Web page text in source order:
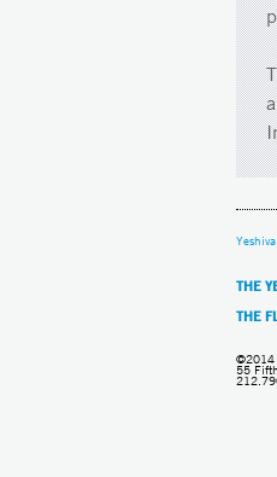
THE
THE
©2014
55